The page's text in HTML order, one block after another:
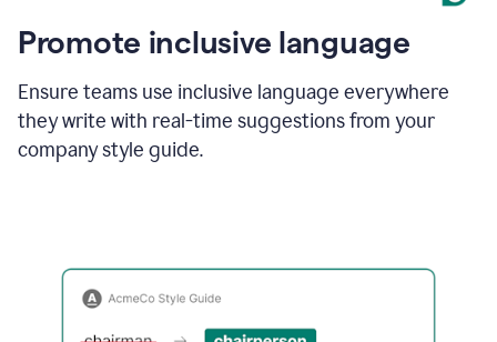
Promote inclusive language
Ensure teams use inclusive language everywhere
they write with real-time suggestions from your
company style guide.